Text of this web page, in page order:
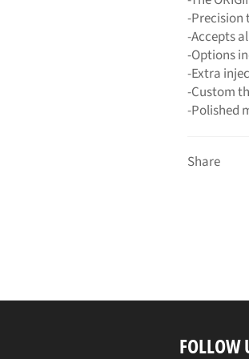
-Precision
-Accepts
-Options
-Extra
-Custom
-Polished
Share
FOLLOW